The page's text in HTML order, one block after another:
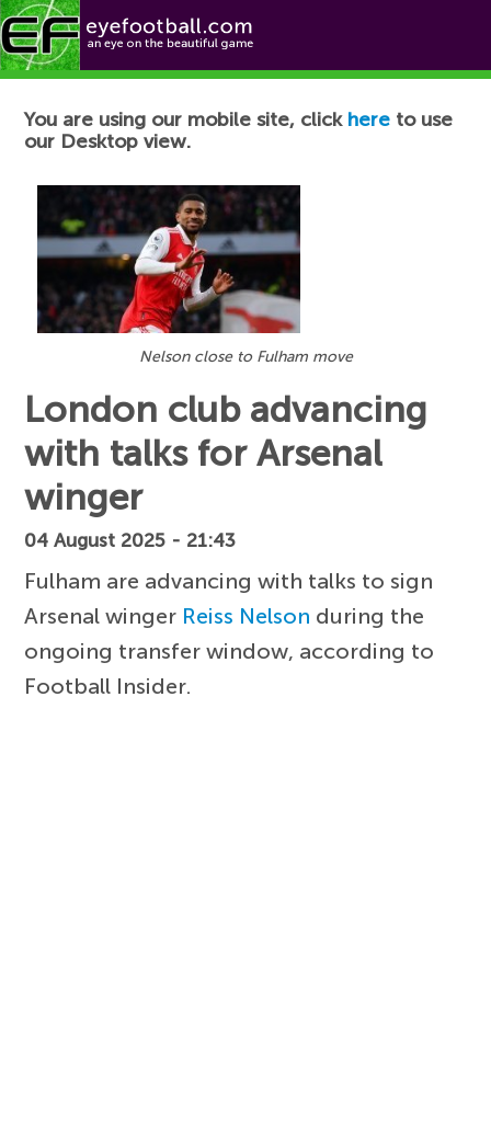
Football News
You are using our mobile site, click here to use
our Desktop view.
Nelson close to Fulham move
London club advancing
with talks for Arsenal
winger
04 August 2025 - 21:43
Fulham are advancing with talks to sign
Arsenal winger Reiss Nelson during the
ongoing transfer window, according to
Football Insider.